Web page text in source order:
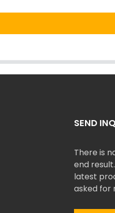
SEND
There is
end
latest
asked for